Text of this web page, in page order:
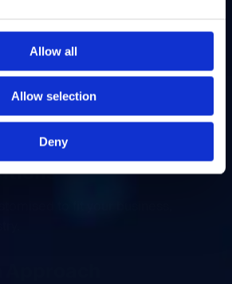
Allow all
Allow selection
Deny
ose
lForYour
sting&
tion